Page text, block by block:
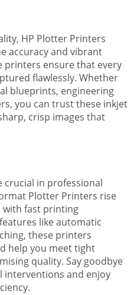
HP Plotter Printers
accuracy and vibrant
ensure that every
flawlessly. Whether
blueprints, engineering
you can trust these inkjet
crisp images that
crucial in professional
Plotter Printers rise
with fast printing
like automatic
these printers
help you meet tight
quality. Say goodbye
interventions and enjoy